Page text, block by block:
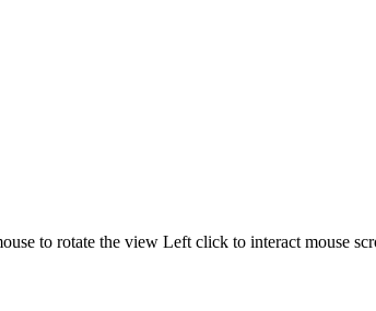
to rotate the view Left click to interact mouse